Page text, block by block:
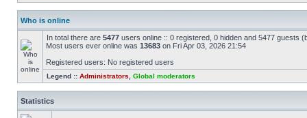
Who is online
In total there are 5477 users online :: 0 registered, 0 hidden and 5477 guests
Most users ever online was 13683 on Fri Apr 03, 2026 21:54
Registered users: No registered users
Legend :: Administrators Global moderators
Statistics